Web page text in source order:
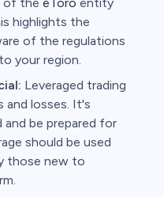
highlights the
of the regulations
your region.
Leveraged trading
and losses. It's
be prepared for
should be used
those new to